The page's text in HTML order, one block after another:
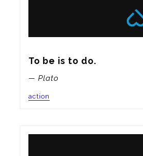
To be is to do.
— Plato
action